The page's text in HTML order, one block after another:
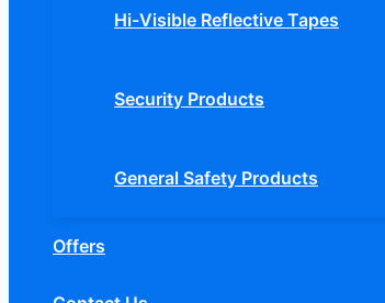
Hi-Visible Reflective Tapes
Security Products
General Safety Products
Offers